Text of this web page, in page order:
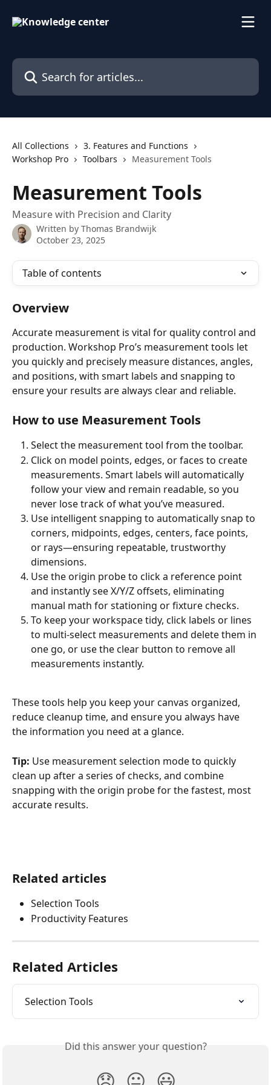
Search for articles...
All Collections
3. Features and Functions
Workshop Pro
Toolbars Measurement Tools
Measurement Tools
Measure with Precision and Clarity
Written by Thomas Brandwijk
October 23, 2025
Table of contents
Overview
Accurate measurement is vital for quality control and
production. Workshop Pro’s measurement tools let
you quickly and precisely measure distances, angles,
and positions, with smart labels and snapping to
ensure your results are always clear and reliable.
How to use Measurement Tools
Select the measurement tool from the toolbar.
Click on model points, edges, or faces to create
measurements. Smart labels will automatically
follow your view and remain readable, so you
never lose track of what you’ve measured.
Use intelligent snapping to automatically snap to
corners, midpoints, edges, centers, face points,
or rays—ensuring repeatable, trustworthy
dimensions.
Use the origin probe to click a reference point
and instantly see X/Y/Z offsets, eliminating
manual math for stationing or fixture checks.
To keep your workspace tidy, click labels or lines
to multi-select measurements and delete them in
one go, or use the clear button to remove all
measurements instantly.
These tools help you keep your canvas organized,
reduce cleanup time, and ensure you always have
the information you need at a glance.
Tip: Use measurement selection mode to quickly
clean up after a series of checks, and combine
snapping with the origin probe for the fastest, most
accurate results.
Related articles
Selection Tools
Productivity Features
Related Articles
Selection Tools
Did this answer your question?